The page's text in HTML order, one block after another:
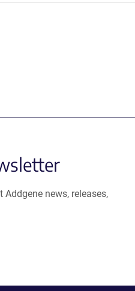
news, releases,